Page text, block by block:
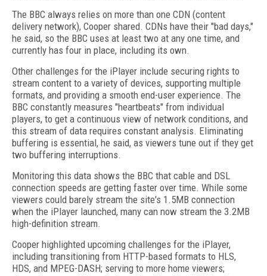
The BBC always relies on more than one CDN (content
delivery network), Cooper shared. CDNs have their "bad days,"
he said, so the BBC uses at least two at any one time, and
currently has four in place, including its own.
Other challenges for the iPlayer include securing rights to
stream content to a variety of devices, supporting multiple
formats, and providing a smooth end-user experience. The
BBC constantly measures "heartbeats" from individual
players, to get a continuous view of network conditions, and
this stream of data requires constant analysis. Eliminating
buffering is essential, he said, as viewers tune out if they get
two buffering interruptions.
Monitoring this data shows the BBC that cable and DSL
connection speeds are getting faster over time. While some
viewers could barely stream the site's 1.5MB connection
when the iPlayer launched, many can now stream the 3.2MB
high-definition stream.
Cooper highlighted upcoming challenges for the iPlayer,
including transitioning from HTTP-based formats to HLS,
HDS, and MPEG-DASH; serving to more home viewers;